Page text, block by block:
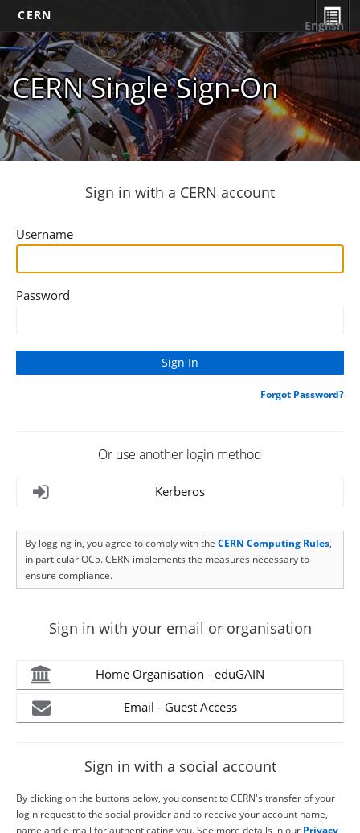
CERN
CERN Single Sign-On
English
Sign in with a CERN account
Username
Password
Forgot Password?
Or use another login method
Kerberos
By logging in, you agree to comply with the CERN Computing Rules,
in particular OC5. CERN implements the measures necessary to
ensure compliance.
Sign in with your email or organisation
Home Organisation - eduGAIN
Email - Guest Access
Sign in with a social account
By clicking on the buttons below, you consent to CERN's transfer of your
login request to the social provider and to receive your account name,
name and e-mail for authenticating you. See more details in our Privacy